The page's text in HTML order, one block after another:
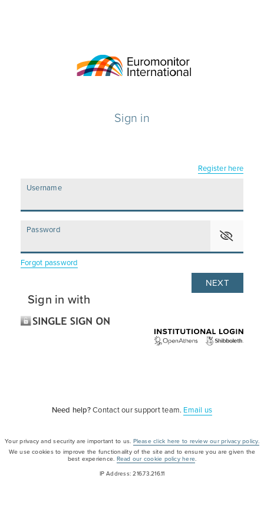
Sign in
Register here
Username
Password
Forgot password
Sign in with
Need help? Contact our support team. Email us
Your privacy and security are important to us. Please click here to review our privacy policy.
We use cookies to improve the functionality of the site and to ensure you are given the
best experience. Read our cookie policy here
IP Address: 216.73.216.11